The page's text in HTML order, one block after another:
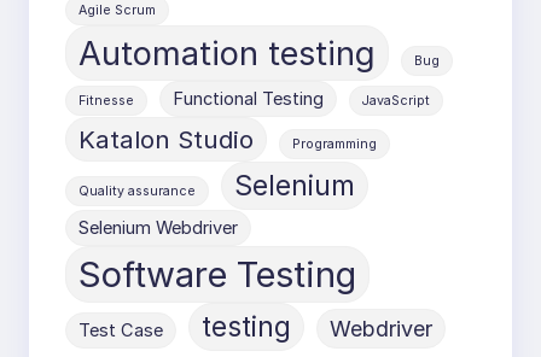
Agile Scrum
Automation testing Bug
Fitnesse Functional Testing JavaScript
Katalon Studio Programming
Quality assurance Selenium
Selenium Webdriver
Software Testing
Test Case testing Webdriver